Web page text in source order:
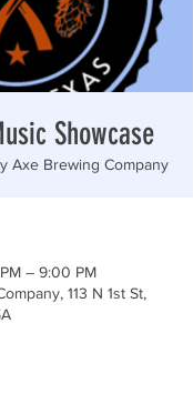
Showcase
Axe Brewing Company
– 9:00 PM
113 N 1st St,